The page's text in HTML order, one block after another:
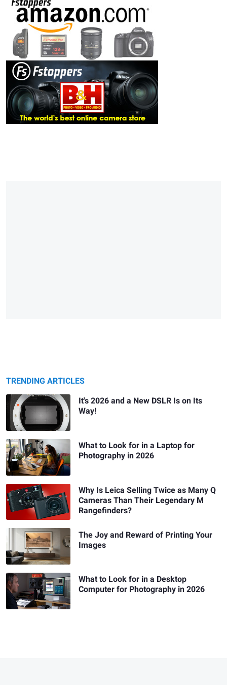
TRENDING ARTICLES
It's 2026 and a New DSLR Is on Its
Way!
What to Look for in a Laptop for
Photography in 2026
Why Is Leica Selling Twice as Many Q
Cameras Than Their Legendary M
Rangefinders?
The Joy and Reward of Printing Your
Images
What to Look for in a Desktop
Computer for Photography in 2026